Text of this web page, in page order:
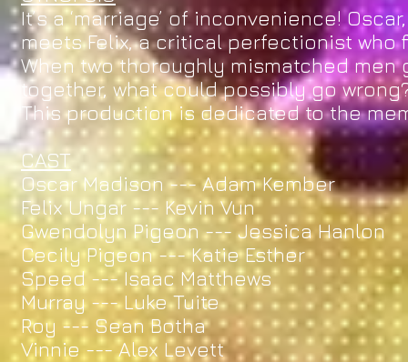
It’s a ‘marriage’ of inconvenience!
meets Felix, a critical perfectionist who
When two thoroughly mismatched
together, what could possibly go
This production is dedicated to the
CAST
Oscar Madison --- Adam Kember
Felix Ungar --- Kevin Vun
Gwendolyn Pigeon --- Jessica Hanlon
Cecily Pigeon --- Katie Esther
Speed --- Isaac Matthews
Murray --- Luke Tuite
Roy --- Sean Botha
Vinnie --- Alex Levett